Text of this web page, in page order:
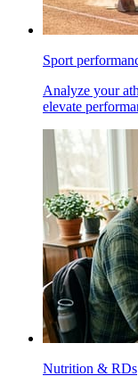
Sport
Analyze your
elevate
Nutrition & RDs